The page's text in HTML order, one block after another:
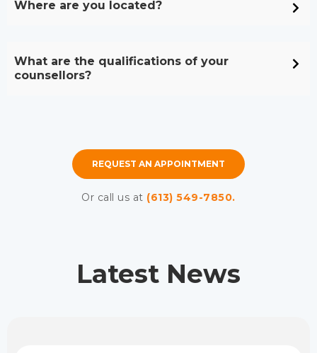
Where are you located?
What are the qualifications of your
counsellors?
REQUEST AN APPOINTMENT
Or call us at (613) 549-7850.
Latest News